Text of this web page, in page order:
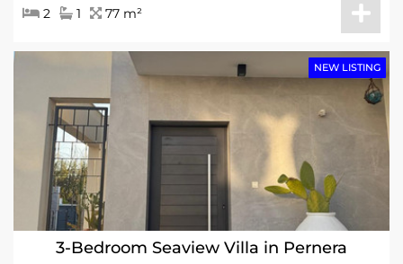
2 1 77 m²
3-Bedroom Seaview Villa in Pernera
NEW LISTING